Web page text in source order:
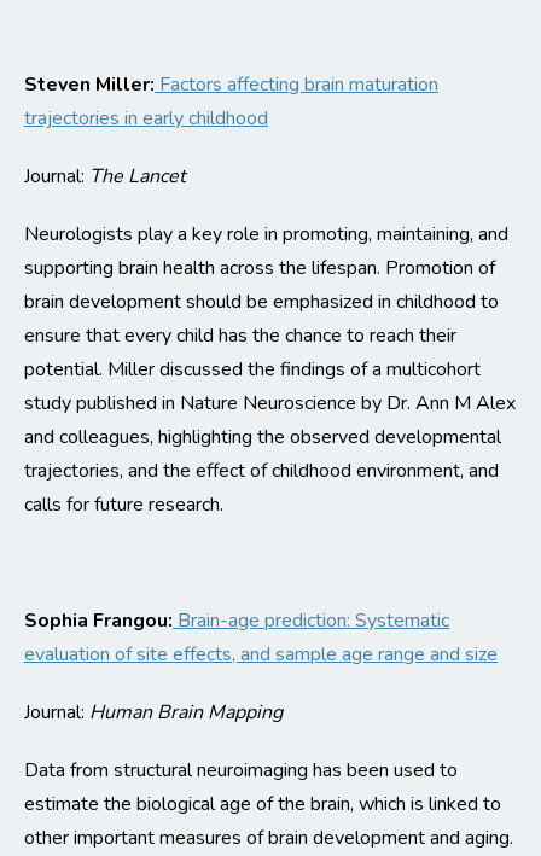
Steven Miller: Factors affecting brain maturation
trajectories in early childhood
Journal: The Lancet
Neurologists playa key role in promoting, maintaining, and
supporting brain health across the lifespan. Promotion of
brain development should be emphasized in childhood to
ensure that every child has the chance to reach their
potential. Miller discussed the findings of a multicohort
study published in Nature Neuroscience by Dr. Ann M Alex
and colleagues, highlighting the observed developmental
trajectories, and the effect of childhood environment, and
calls for future research.
Sophia Frangou: Brain-age prediction: Systematic
evaluation ofsite effects, and sample age range and size
Journal: Human Brain Mapping
Data from structural neuroimaging has been used to
estimate the biological age of the brain, which is linked to
other important measures of brain development and aging.